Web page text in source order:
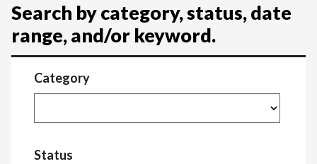
Search by category, status, date
range, and/or keyword.
Category
Status